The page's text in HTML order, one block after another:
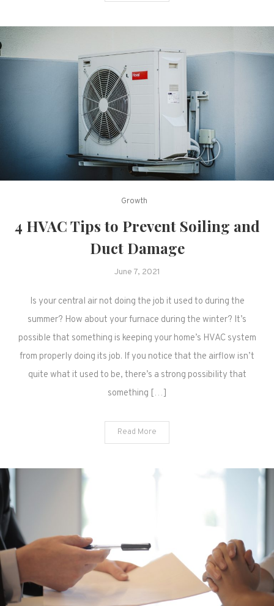
Growth
4 HVAC Tips to Prevent Soiling and
Duct Damage
June 7, 2021
Is your central air not doing the job it used to during the
summer? How about your furnace during the winter? It’s
possible that something is keeping your home’s HVAC system
from properly doing its job. If you notice that the airflow isn’t
quite what it used to be, there’s a strong possibility that
something […]
Read More